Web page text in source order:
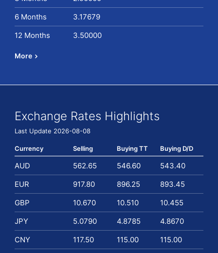
6 Months
3.17679
12 Months
3.50000
More
Exchange Rates Highlights
Last Update 2026-08-08
Currency Selling Buying TT Buying D/D
AUD 562.65 546.60
543.40
EUR
917.80 896.25
893.45
GBP
10.670 10.510
10.455
JPY
5.0790 4.8785
4.8670
CNY
117.50 115.00
115.00